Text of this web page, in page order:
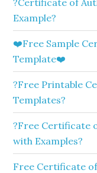
?Certificate of
Example?
❤️Free Sample
Template❤️
?Free Printable
Templates?
?Free Certificate
with Examples?
Free Certificate